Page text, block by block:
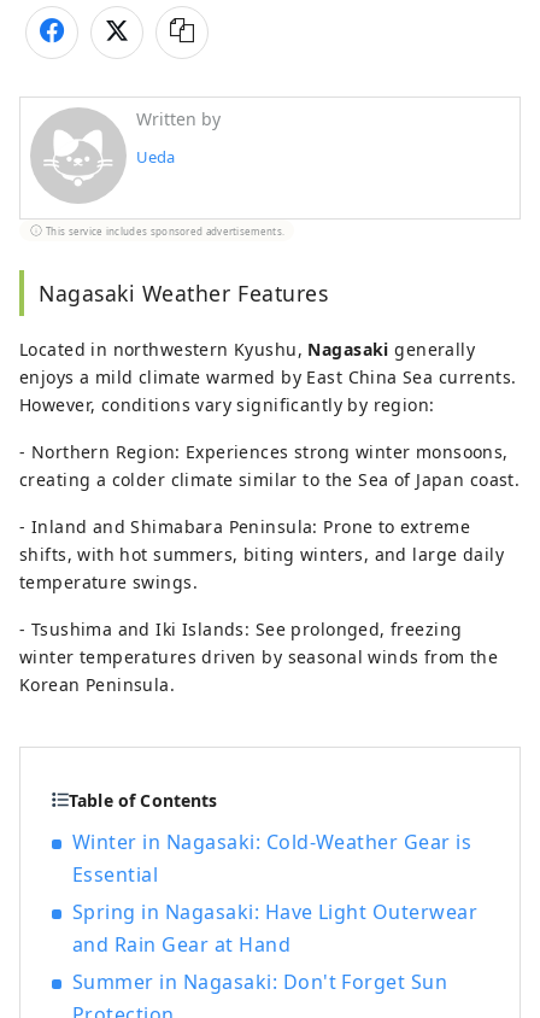
Written by
Ueda
This service includes sponsored advertisements.
Nagasaki Weather Features
Located in northwestern Kyushu, Nagasaki generally
enjoys a mild climate warmed by East China Sea currents.
However, conditions vary significantly by region:
- Northern Region: Experiences strong winter monsoons,
creating a colder climate similar to the Sea of Japan coast.
- Inland and Shimabara Peninsula: Prone to extreme
shifts, with hot summers, biting winters, and large daily
temperature swings.
- Tsushima and Iki Islands: See prolonged, freezing
winter temperatures driven by seasonal winds from the
Korean Peninsula.
Table of Contents
Winter in Nagasaki: Cold-Weather Gear is
Essential
Spring in Nagasaki: Have Light Outerwear
and Rain Gear at Hand
Summer in Nagasaki: Don't Forget Sun